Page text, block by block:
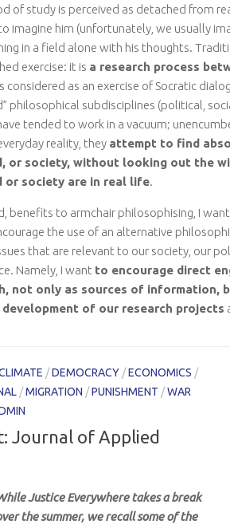
of study is perceived as detached from
imagine him (unfortunately, we usually
in a field alone with his thoughts.
exercise: it is a research process
considered as an exercise of Socratic
philosophical subdisciplines (political,
tended to work in a vacuum;
reality, they attempt to find
or society, without looking out the
or society are in real life.
benefits to armchair philosophising, I
the use of an alternative
that are relevant to our society, our
Namely, I want to encourage direct
not only as sources of information,
of our research projects
/DEMOCRACY /ECONOMICS /
/MIGRATION /PUNISHMENT /WAR
Journal of Applied
Justice Everywhere takes a break
the summer, we recall some of the